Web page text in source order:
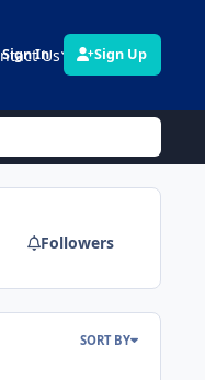
Us Links
In Sign Up
Followers
SORT BY